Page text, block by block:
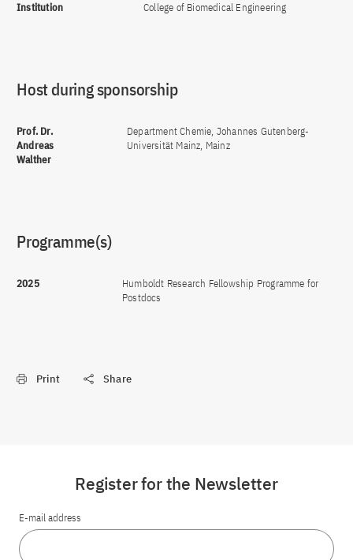
Institution College of Biomedical Engineering
Host during sponsorship
Prof. Dr.
Andreas
Walther
Department Chemie, Johannes Gutenberg-
Universität Mainz, Mainz
Programme(s)
2025
Humboldt Research Fellowship Programme for
Postdocs
Print Share
Register for the Newsletter
E-mail address